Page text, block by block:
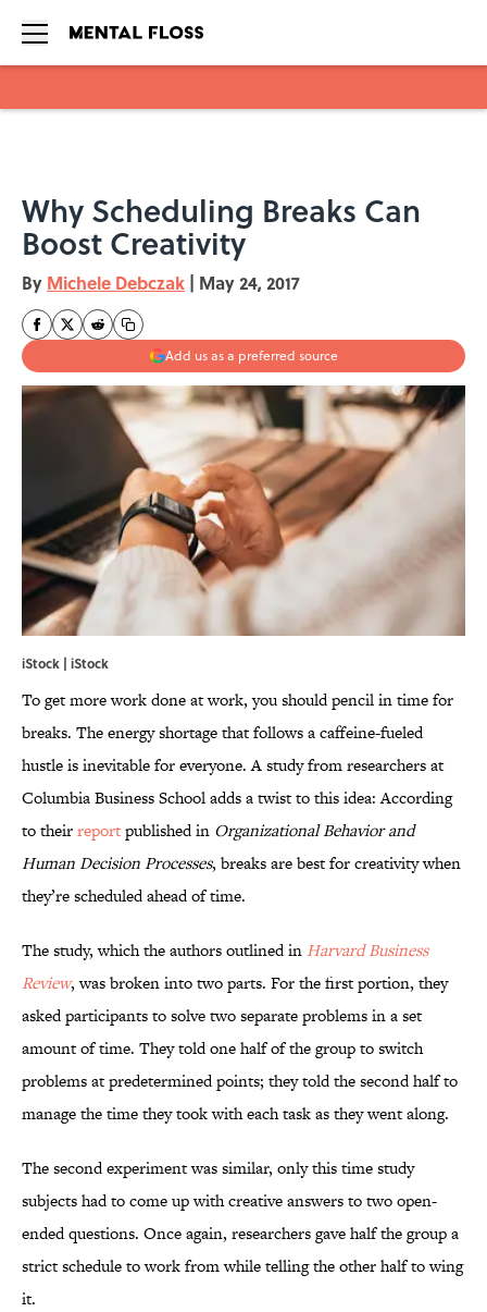
Why Scheduling Breaks Can
Boost Creativity
By Michele Debczak | May 24, 2017
Add us as a preferred source
iStock | iStock
To get more work done at work, you should pencil in time for
breaks. The energy shortage that follows a caffeine-fueled
hustle is inevitable for everyone. A study from researchers at
Columbia Business School adds a twist to this idea: According
to theirreportpublished in Organizational Behavior and
Human Decision Processes, breaks are best for creativity when
they’re scheduled ahead of time.
The study, which the authors outlined in Harvard Business
Review, was broken into two parts. For the first portion, they
asked participants to solve two separate problems in a set
amount of time. They told one half of the group to switch
problems at predetermined points; they told the second half to
manage the time they took with each task as they went along.
The second experiment was similar, only this time study
subjects had to come up with creative answers to two open-
ended questions. Once again, researchers gave half the group a
strict schedule to work from while telling the other half to wing
it.